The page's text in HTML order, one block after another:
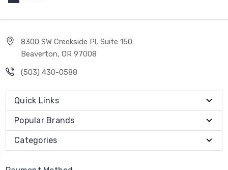
8300 SW Creekside Pl, Suite 150
Beaverton, OR 97008
(503) 430-0588
Quick Links
Popular Brands
Categories